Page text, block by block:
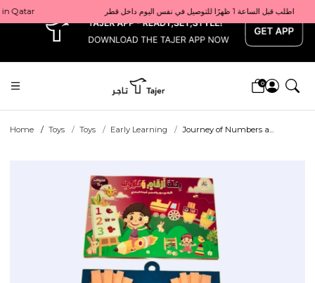
x Get 10% back on your first order  احصل على 10٪ على أول طلب لك    |    Use code: Welcome10   استخدم الرمز: Welcome10           |                                                                             Order before 1 PM for same-day delivery in Qatar                                 اطلب قبل الساعة 1 ظهرًا للتوصيل في نفس اليوم داخل قطر
0
Home Toys Toys Early Learning Journey of Numbers a...